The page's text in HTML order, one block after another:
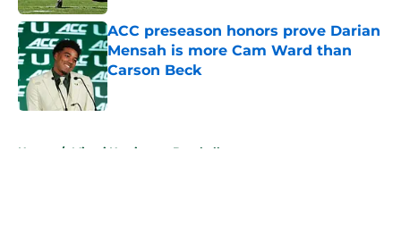
ACC preseason honors prove Darian
Mensah is more Cam Ward than
Carson Beck
Published by on Invalid Date
Home / Miami Hurricanes Baseball